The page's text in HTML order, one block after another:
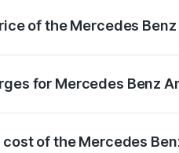
of the Mercedes Benz
for Mercedes Benz
of the Mercedes